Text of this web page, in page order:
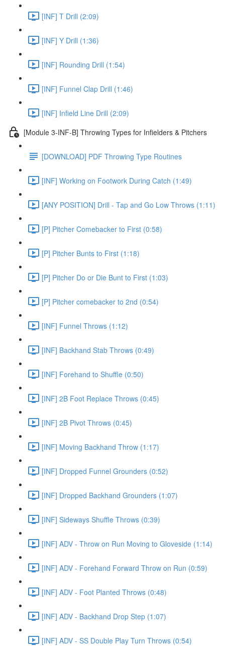
[INF] T Drill (2:09)
[INF] Y Drill (1:36)
[INF] Rounding Drill (1:54)
[INF] Funnel Clap Drill (1:46)
[INF] Infield Line Drill (2:09)
[Module 3-INF-B] Throwing Types for Infielders & Pitchers
[DOWNLOAD] PDF Throwing Type Routines
[INF] Working on Footwork During Catch (1:49)
[ANY POSITION] Drill - Tap and Go Low Throws (1:11)
[P] Pitcher Comebacker to First (0:58)
[P] Pitcher Bunts to First (1:18)
[P] Pitcher Do or Die Bunt to First (1:03)
[P] Pitcher comebacker to 2nd (0:54)
[INF] Funnel Throws (1:12)
[INF] Backhand Stab Throws (0:49)
[INF] Forehand to Shuffle (0:50)
[INF] 2B Foot Replace Throws (0:45)
[INF] 2B Pivot Throws (0:45)
[INF] Moving Backhand Throw (1:17)
[INF] Dropped Funnel Grounders (0:52)
[INF] Dropped Backhand Grounders (1:07)
[INF] Sideways Shuffle Throws (0:39)
[INF] ADV - Throw on Run Moving to Gloveside (1:14)
[INF] ADV - Forehand Forward Throw on Run (0:59)
[INF] ADV - Foot Planted Throws (0:48)
[INF] ADV - Backhand Drop Step (1:07)
[INF] ADV - SS Double Play Turn Throws (0:54)